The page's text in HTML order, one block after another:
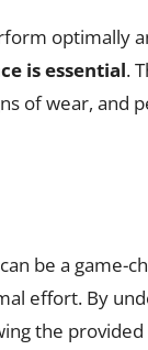
optimally
is essential.
of wear, and
be a game-
effort. By
the